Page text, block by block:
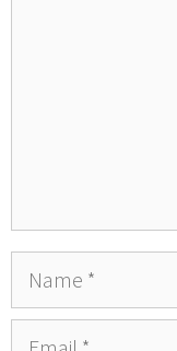
Name
Email